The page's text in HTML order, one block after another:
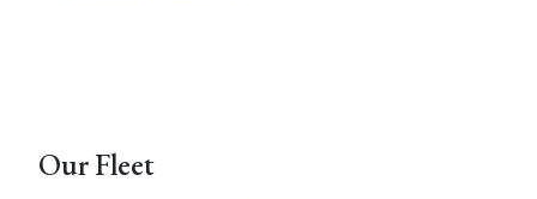
Our Fleet